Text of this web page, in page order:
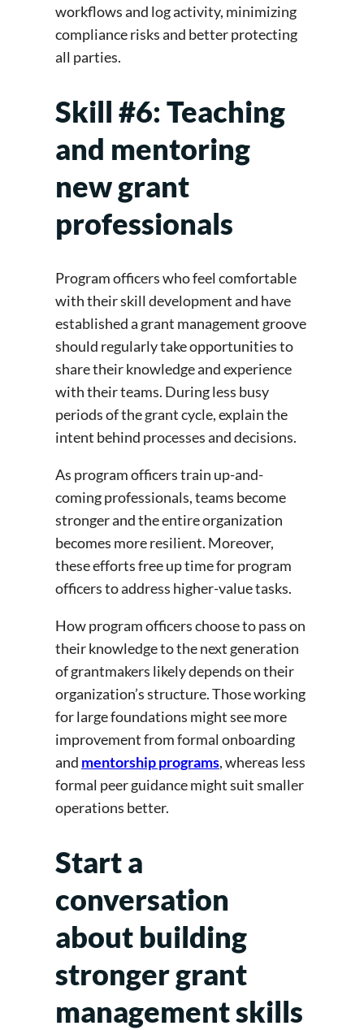
workflows and log activity, minimizing
compliance risks and better protecting
all parties.
Skill #6: Teaching
and mentoring
new grant
professionals
Program officers who feel comfortable
with their skill development and have
established a grant management groove
should regularly take opportunities to
share their knowledge and experience
with their teams. During less busy
periods of the grant cycle, explain the
intent behind processes and decisions.
As program officers train up-and-
coming professionals, teams become
stronger and the entire organization
becomes more resilient. Moreover,
these efforts free up time for program
officers to address higher-value tasks.
How program officers choose to pass on
their knowledge to the next generation
of grantmakers likely depends on their
organization’s structure. Those working
for large foundations might see more
improvement from formal onboarding
and mentorship programs, whereas less
formal peer guidance might suit smaller
operations better.
Start a
conversation
about building
stronger grant
management skills